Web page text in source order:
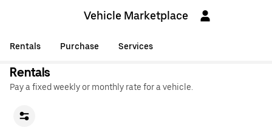
Vehicle Marketplace
Rentals Purchase Services
Rentals
Pay a fixed weekly or monthly rate for a vehicle.